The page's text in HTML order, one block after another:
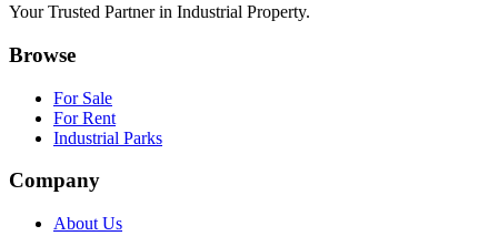
Your Trusted Partner in Industrial Property.
Browse
For Sale
For Rent
Industrial Parks
Company
About Us